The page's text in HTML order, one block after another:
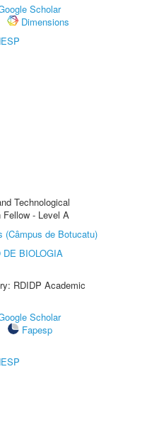
Scholar
Dimensions
Technological
Fellow - Level A
(Câmpus de Botucatu)
DE BIOLOGIA
RDIDP Academic
Scholar
Fapesp